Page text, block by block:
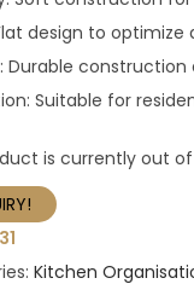
design to
Durable
Suitable for
is currently out
Kitchen